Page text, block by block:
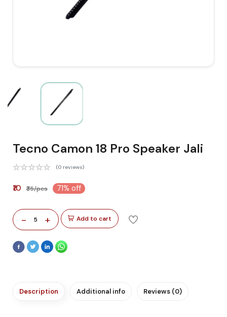
Tecno Camon 18 Pro Speaker Jali
(0 reviews)
₹10 ₹35/pcs 71% off
- 5 + Add to cart
Description Additional info Reviews (0)